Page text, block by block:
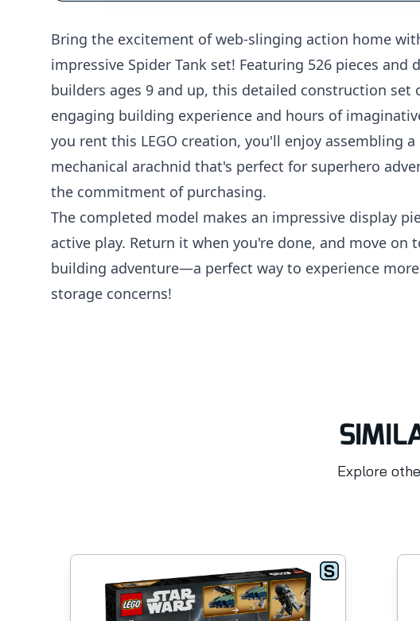
Bring the excitement of web-slinging action home
impressive Spider Tank set! Featuring 526 pieces and
builders ages 9 and up, this detailed construction set
engaging building experience and hours of
you rent this LEGO creation, you'll enjoy assembling a
mechanical arachnid that's perfect for superhero
the commitment of purchasing.
The completed model makes an impressive display
active play. Return it when you're done, and move on
building adventure—a perfect way to experience
storage concerns!
Explore